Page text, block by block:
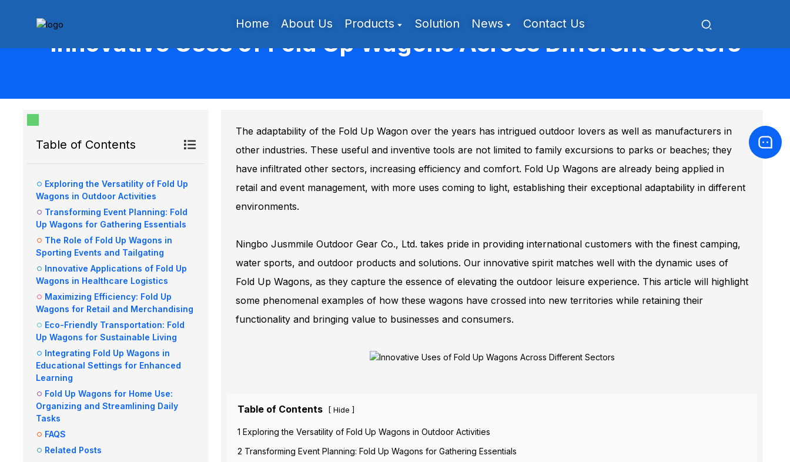
Home About Us Products Solution News Contact Us
Innovative Uses of Fold Up Wagons Across Different Sectors
Table of Contents
Exploring the Versatility of Fold Up
Wagons in Outdoor Activities
Transforming Event Planning: Fold
Up Wagons for Gathering Essentials
The Role of Fold Up Wagons in
Sporting Events and Tailgating
Innovative Applications of Fold Up
Wagons in Healthcare Logistics
Maximizing Efficiency: Fold Up
Wagons for Retail and Merchandising
Eco-Friendly Transportation: Fold
Up Wagons for Sustainable Living
Integrating Fold Up Wagons in
Educational Settings for Enhanced
Learning
Fold Up Wagons for Home Use:
Organizing and Streamlining Daily
Tasks
FAQS
Related Posts
The adaptability of the Fold Up Wagon over the years has intrigued outdoor lovers as well as manufacturers in
other industries. These useful and inventive tools are not limited to family excursions to parks or beaches; they
have infiltrated other sectors, increasing efficiency and comfort. Fold Up Wagons are already being applied in
retail and event management, with more uses coming to light, establishing their exceptional adaptability in different
environments.
Ningbo Jusmmile Outdoor Gear Co., Ltd. takes pride in providing international customers with the finest camping,
water sports, and outdoor products and solutions. Our innovative spirit matches well with the dynamic uses of
Fold Up Wagons, as they capture the essence of elevating the outdoor leisure experience. This article will highlight
some phenomenal examples of how these wagons have crossed into new territories while retaining their
functionality and bringing value to businesses and consumers.
Table of Contents [ Hide ]
1 Exploring the Versatility of Fold Up Wagons in Outdoor Activities
2 Transforming Event Planning: Fold Up Wagons for Gathering Essentials